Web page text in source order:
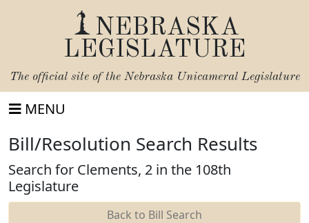
NEBRASKA
LEGISLATURE
The official site of the Nebraska Unicameral Legislature
MENU
Bill/Resolution Search Results
Search for Clements, 2 in the 108th
Legislature
Back to Bill Search